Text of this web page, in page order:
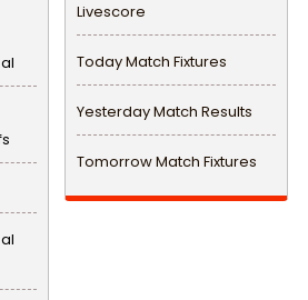
Livescore
Today Match Fixtures
Yesterday Match Results
Tomorrow Match Fixtures